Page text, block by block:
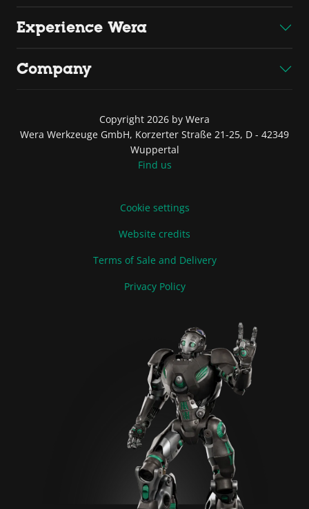
Experience Wera
Company
Copyright 2026 by Wera
Wera Werkzeuge GmbH, Korzerter Straße 21-25, D - 42349
Wuppertal
Find us
Cookie settings
Website credits
Terms of Sale and Delivery
Privacy Policy